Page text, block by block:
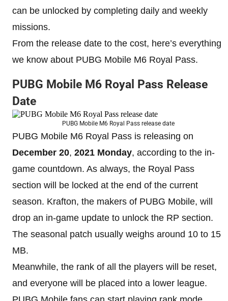
can be unlocked by completing daily and weekly
missions.
From the release date to the cost, here’s everything
we know about PUBG Mobile M6 Royal Pass.
PUBG Mobile M6 Royal Pass Release
Date
PUBG Mobile M6 Royal Pass release date
PUBG Mobile M6 Royal Pass is releasing on
December 20, 2021 Monday, according to the in-
game countdown. As always, the Royal Pass
section will be locked at the end of the current
season. Krafton, the makers of PUBG Mobile, will
drop an in-game update to unlock the RP section.
The seasonal patch usually weighs around 10 to 15
MB.
Meanwhile, the rank of all the players will be reset,
and everyone will be placed into a lower league.